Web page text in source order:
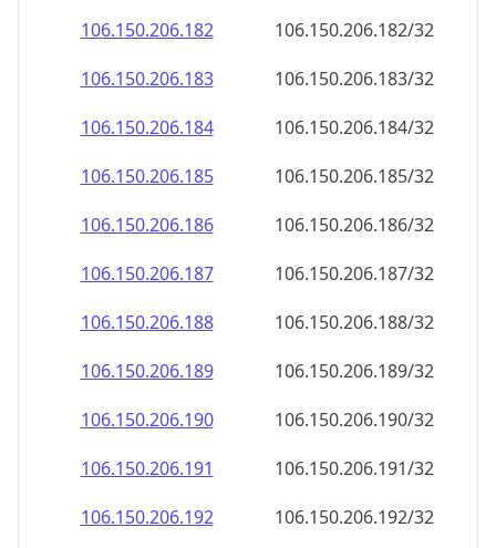
106.150.206.182
106.150.206.182/32
106.150.206.183
106.150.206.183/32
106.150.206.184
106.150.206.184/32
106.150.206.185
106.150.206.185/32
106.150.206.186
106.150.206.186/32
106.150.206.187
106.150.206.187/32
106.150.206.188
106.150.206.188/32
106.150.206.189
106.150.206.189/32
106.150.206.190
106.150.206.190/32
106.150.206.191
106.150.206.191/32
106.150.206.192
106.150.206.192/32